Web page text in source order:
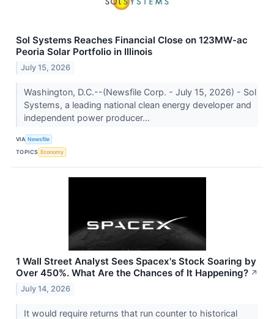
Sol Systems Reaches Financial Close on 123MW-ac
Peoria Solar Portfolio in Illinois
July 15, 2026
Washington, D.C.--(Newsfile Corp. - July 15, 2026) - Sol
Systems, a leading national clean energy developer and
independent power producer...
VIA Newsfile
TOPICS Economy
1 Wall Street Analyst Sees Spacex's Stock Soaring by
Over 450%. What Are the Chances of It Happening? ↗
July 14, 2026
It would require returns that run counter to historical